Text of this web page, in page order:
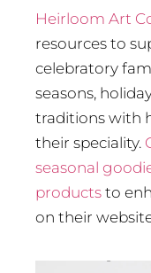
Heirloom Art
resources to
celebratory
seasons,
traditions with
their speciality.
seasonal
products to
on their